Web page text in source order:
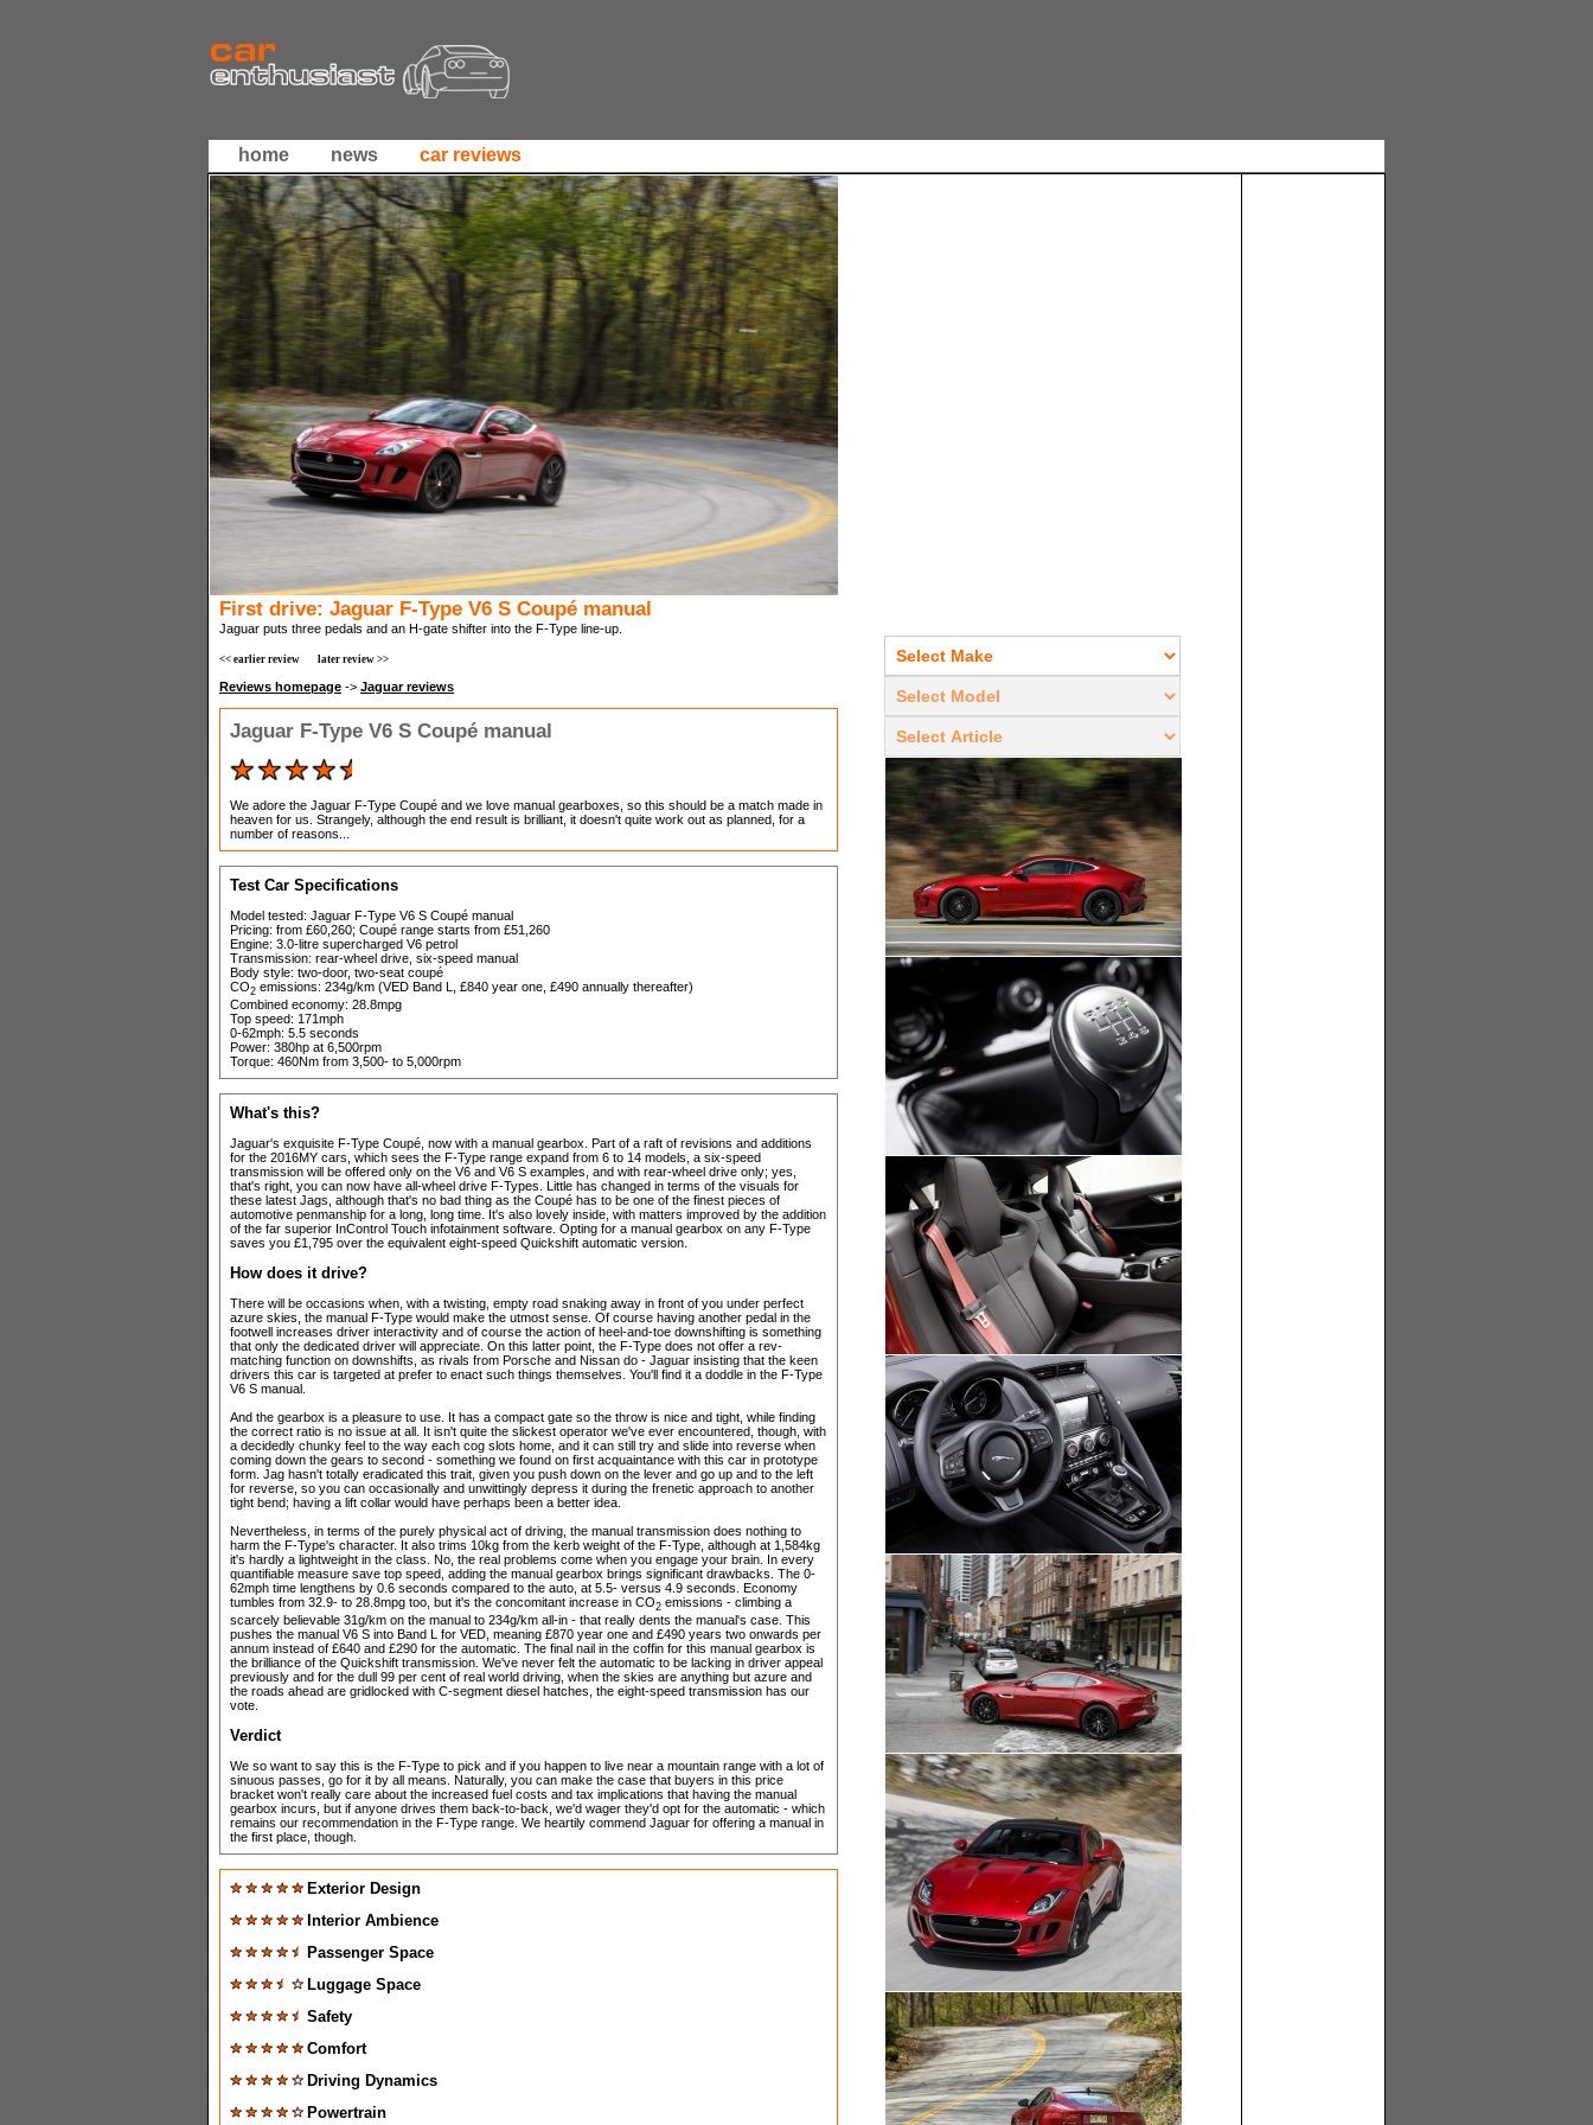
home news car reviews
First drive: Jaguar F-Type V6 S Coupé manual
Jaguar puts three pedals and an H-gate shifter into the F-Type line-up.
<< earlier review later review >>
Reviews homepage -> Jaguar reviews
Jaguar F-Type V6 S Coupé manual
We adore the Jaguar F-Type Coupé and we love manual gearboxes, so this should be a match made in
heaven for us. Strangely, although the end result is brilliant, it doesn't quite work out as planned, for a
number of reasons...
Test Car Specifications
Model tested: Jaguar F-Type V6 S Coupé manual
Pricing: from £60,260; Coupé range starts from £51,260
Engine: 3.0-litre supercharged V6 petrol
Transmission: rear-wheel drive, six-speed manual
Body style: two-door, two-seat coupé
CO2 emissions: 234g/km (VED Band L, £840 year one, £490 annually thereafter)
Combined economy: 28.8mpg
Top speed: 171mph
0-62mph: 5.5 seconds
Power: 380hp at 6,500rpm
Torque: 460Nm from 3,500- to 5,000rpm
What's this?
Jaguar's exquisite F-Type Coupé, now with a manual gearbox. Part of a raft of revisions and additions
for the 2016MY cars, which sees the F-Type range expand from 6 to 14 models, a six-speed
transmission will be offered only on the V6 and V6 S examples, and with rear-wheel drive only; yes,
that's right, you can now have all-wheel drive F-Types. Little has changed in terms of the visuals for
these latest Jags, although that's no bad thing as the Coupé has to be one of the finest pieces of
automotive penmanship for a long, long time. It's also lovely inside, with matters improved by the addition
of the far superior InControl Touch infotainment software. Opting for a manual gearbox on any F-Type
saves you £1,795 over the equivalent eight-speed Quickshift automatic version.
How does it drive?
There will be occasions when, with a twisting, empty road snaking away in front of you under perfect
azure skies, the manual F-Type would make the utmost sense. Of course having another pedal in the
footwell increases driver interactivity and of course the action of heel-and-toe downshifting is something
that only the dedicated driver will appreciate. On this latter point, the F-Type does not offer a rev-
matching function on downshifts, as rivals from Porsche and Nissan do - Jaguar insisting that the keen
drivers this car is targeted at prefer to enact such things themselves. You'll find it a doddle in the F-Type
V6 S manual.
And the gearbox is a pleasure to use. It has a compact gate so the throw is nice and tight, while finding
the correct ratio is no issue at all. It isn't quite the slickest operator we've ever encountered, though, with
a decidedly chunky feel to the way each cog slots home, and it can still try and slide into reverse when
coming down the gears to second - something we found on first acquaintance with this car in prototype
form. Jag hasn't totally eradicated this trait, given you push down on the lever and go up and to the left
for reverse, so you can occasionally and unwittingly depress it during the frenetic approach to another
tight bend; having a lift collar would have perhaps been a better idea.
Nevertheless, in terms of the purely physical act of driving, the manual transmission does nothing to
harm the F-Type's character. It also trims 10kg from the kerb weight of the F-Type, although at 1,584kg
it's hardly a lightweight in the class. No, the real problems come when you engage your brain. In every
quantifiable measure save top speed, adding the manual gearbox brings significant drawbacks. The 0-
62mph time lengthens by 0.6 seconds compared to the auto, at 5.5- versus 4.9 seconds. Economy
tumbles from 32.9- to 28.8mpg too, but it's the concomitant increase in CO2 emissions - climbing a
scarcely believable 31g/km on the manual to 234g/km all-in - that really dents the manual's case. This
pushes the manual V6 S into Band L for VED, meaning £870 year one and £490 years two onwards per
annum instead of £640 and £290 for the automatic. The final nail in the coffin for this manual gearbox is
the brilliance of the Quickshift transmission. We've never felt the automatic to be lacking in driver appeal
previously and for the dull 99 per cent of real world driving, when the skies are anything but azure and
the roads ahead are gridlocked with C-segment diesel hatches, the eight-speed transmission has our
vote.
Verdict
We so want to say this is the F-Type to pick and if you happen to live near a mountain range with a lot of
sinuous passes, go for it by all means. Naturally, you can make the case that buyers in this price
bracket won't really care about the increased fuel costs and tax implications that having the manual
gearbox incurs, but if anyone drives them back-to-back, we'd wager they'd opt for the automatic - which
remains our recommendation in the F-Type range. We heartily commend Jaguar for offering a manual in
the first place, though.
Exterior Design
Interior Ambience
Passenger Space
Luggage Space
Safety
Comfort
Driving Dynamics
Powertrain